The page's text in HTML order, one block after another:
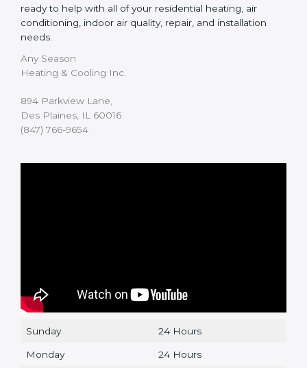
ready to help with all of your residential heating, air
conditioning, indoor air quality, repair, and installation
needs.
Any Season
Heating & Cooling Inc.
894 Parkview Lane,
Des Plaines, IL 60016
(847) 766-9654
Sunday 24 Hours
Monday 24 Hours